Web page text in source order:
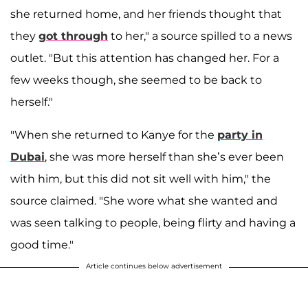
she returned home, and her friends thought that
they got through to her," a source spilled to a news
outlet. "But this attention has changed her. For a
few weeks though, she seemed to be back to
herself."
"When she returned to Kanye for the party in
Dubai, she was more herself than she’s ever been
with him, but this did not sit well with him," the
source claimed. "She wore what she wanted and
was seen talking to people, being flirty and having a
good time."
Article continues below advertisement